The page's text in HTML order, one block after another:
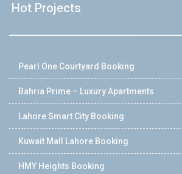
Hot Projects
Pearl One Courtyard Booking
Bahria Prime – Luxury Apartments
Lahore Smart City Booking
Kuwait Mall Lahore Booking
HMY Heights Booking